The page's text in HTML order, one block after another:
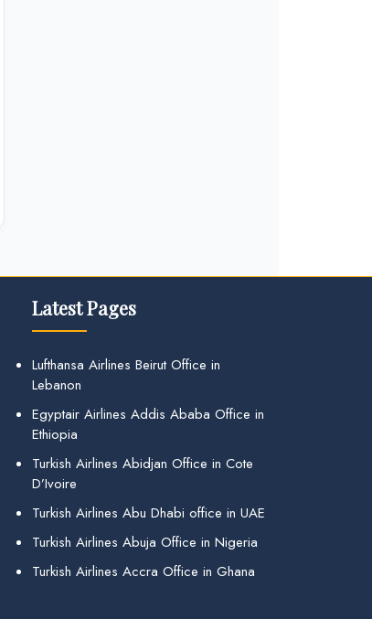
Latest Pages
Lufthansa Airlines Beirut Office in
Lebanon
Egyptair Airlines Addis Ababa Office in
Ethiopia
Turkish Airlines Abidjan Office in Cote
D’Ivoire
Turkish Airlines Abu Dhabi office in UAE
Turkish Airlines Abuja Office in Nigeria
Turkish Airlines Accra Office in Ghana